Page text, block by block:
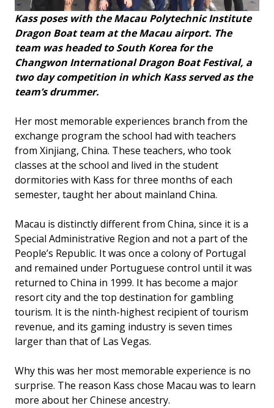
Kass poses with the Macau Polytechnic Institute
Dragon Boat team at the Macau airport. The
team was headed to South Korea for the
Changwon International Dragon Boat Festival, a
two day competition in which Kass served as the
team’s drummer.
Her most memorable experiences branch from the
exchange program the school had with teachers
from Xinjiang, China. These teachers, who took
classes at the school and lived in the student
dormitories with Kass for three months of each
semester, taught her about mainland China.
Macau is distinctly different from China, since it is a
Special Administrative Region and not a part of the
People’s Republic. It was once a colony of Portugal
and remained under Portuguese control until it was
returned to China in 1999. It has become a major
resort city and the top destination for gambling
tourism. It is the ninth-highest recipient of tourism
revenue, and its gaming industry is seven times
larger than that of Las Vegas.
Why this was her most memorable experience is no
surprise. The reason Kass chose Macau was to learn
more about her Chinese ancestry.